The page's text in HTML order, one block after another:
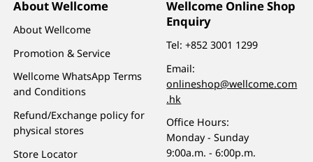
About Wellcome
About Wellcome
Promotion & Service
Wellcome WhatsApp Terms
and Conditions
Refund/Exchange policy for
physical stores
Store Locator
Wellcome Online Shop
Enquiry
Tel:+852 3001 1299
Email:
onlineshop@wellcome.com
.hk
Office Hours:
Monday - Sunday
9:00a.m. - 6:00p.m.